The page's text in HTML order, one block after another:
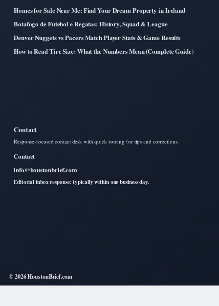
Homes for Sale Near Me: Find Your Dream Property in Ireland
Botafogo de Futebol e Regatas: History, Squad & League
Denver Nuggets vs Pacers Match Player Stats & Game Results
How to Read Tire Size: What the Numbers Mean (Complete Guide)
Contact
Response-focused contact desk with quick routing for tips and corrections.
Contact
info@houstonbrief.com
Editorial inbox response: typically within one business day.
© 2026 HoustonBrief.com